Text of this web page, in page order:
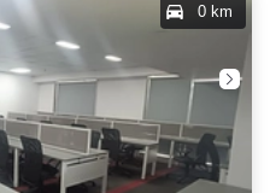
0 km